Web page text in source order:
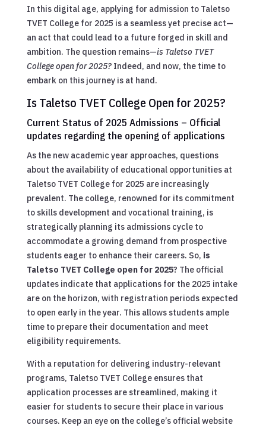
In this digital age, applying for admission to Taletso
TVET College for 2025 is a seamless yet precise act—
an act that could lead to a future forged in skill and
ambition. The question remains—is Taletso TVET
College open for 2025?Indeed, and now, the time to
embark on this journey is at hand.
Is Taletso TVET College Open for 2025?
Current Status of 2025 Admissions – Official
updates regarding the opening of applications
As the new academic year approaches, questions
about the availability of educational opportunities at
Taletso TVET College for 2025 are increasingly
prevalent. The college, renowned for its commitment
to skills development and vocational training, is
strategically planning its admissions cycle to
accommodate a growing demand from prospective
students eager to enhance their careers. So, is
Taletso TVET College open for 2025? The official
updates indicate that applications for the 2025 intake
are on the horizon, with registration periods expected
to open early in the year. This allows students ample
time to prepare their documentation and meet
eligibility requirements.
With a reputation for delivering industry-relevant
programs, Taletso TVET College ensures that
application processes are streamlined, making it
easier for students to secure their place in various
courses. Keep an eye on the college’s official website